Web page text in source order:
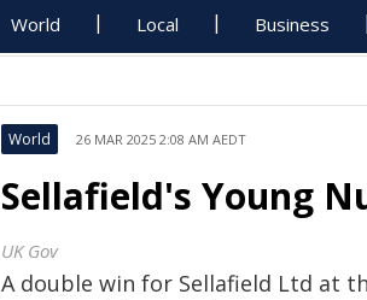
World Local Business
World 26 MAR 2025 2:08 AM AEDT
Sellafield's Young
UK Gov
A double win for Sellafield Ltd at